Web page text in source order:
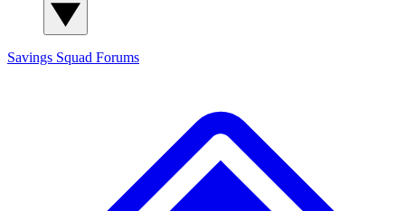
Savings Squad Forums